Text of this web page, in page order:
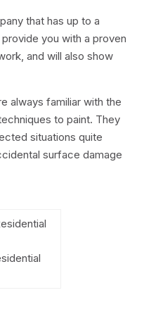
that has up to a
you with a proven
and will also show
always familiar with the
to paint. They
situations quite
surface damage